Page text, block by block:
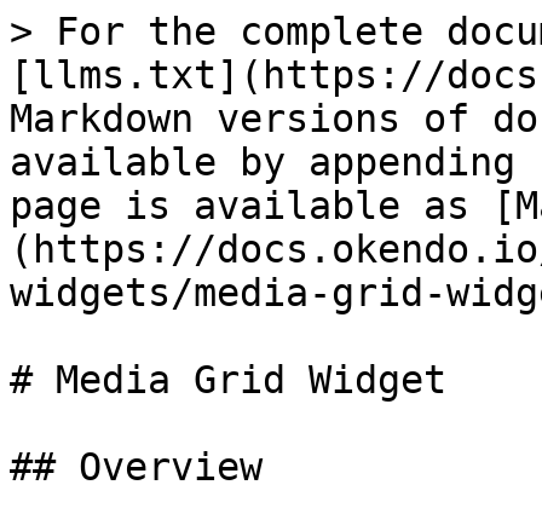
> For the complete
[llms.txt](https://
Markdown versions of
available by
page is available as
(https://
widgets/media-grid-
# Media Grid Widget
## Overview